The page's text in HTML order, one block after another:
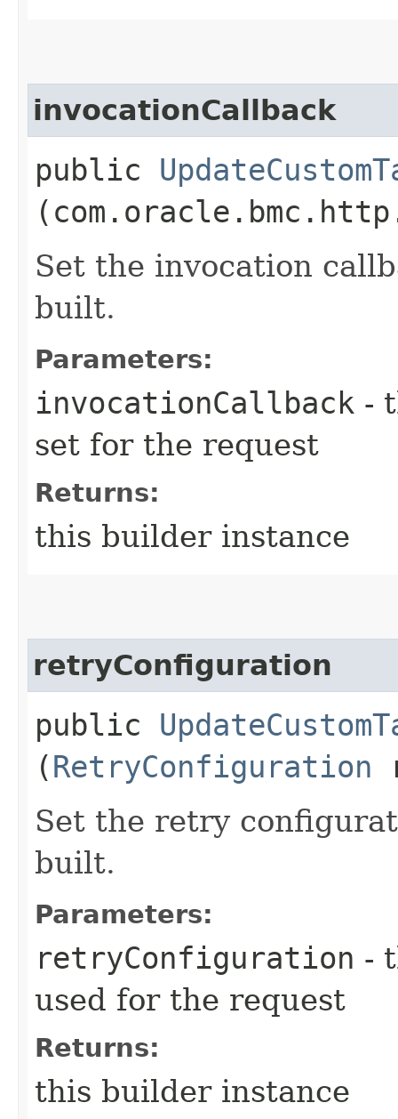
invocationCallback
public
Set the invocation
built.
Parameters:
invocationCallback -
set for the request
Returns:
this builder instance
retryConfiguration
public
(RetryConfiguration
Set the retry
built.
Parameters:
retryConfiguration -
used for the request
Returns:
this builder instance